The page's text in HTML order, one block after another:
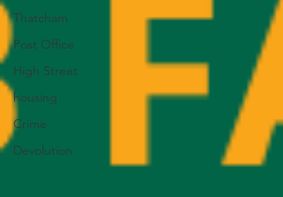
Thatcham
Post Office
High Street
housing
Crime
Devolution